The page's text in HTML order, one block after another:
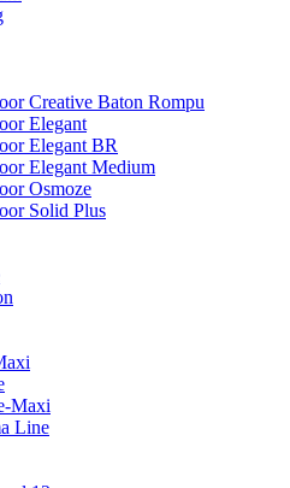
Creative Baton Rompu
Elegant
Elegant BR
Elegant Medium
Osmoze
Solid Plus
Maxi
Line